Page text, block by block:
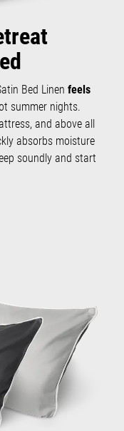
Bed Linen feels
summer nights.
and above all
absorbs moisture
soundly and start